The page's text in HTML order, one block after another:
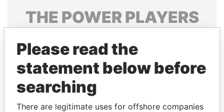
THE POWERPLAYERS
politicians and their relatives and associates.
Pandora
Papers
Papers
Please read the
statement below before
searching
There are legitimate uses for offshore companies